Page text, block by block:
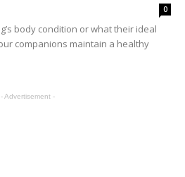
0
body condition or what their ideal
companions maintain a healthy
- Advertisement -